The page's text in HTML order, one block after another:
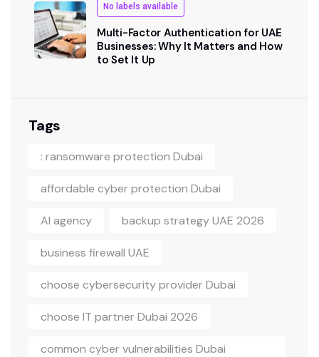
No labels available
Multi-Factor Authentication for UAE
Businesses: Why It Matters and How
to Set It Up
Tags
: ransomware protection Dubai
affordable cyber protection Dubai
AI agency backup strategy UAE 2026
business firewall UAE
choose cybersecurity provider Dubai
choose IT partner Dubai 2026
common cyber vulnerabilities Dubai